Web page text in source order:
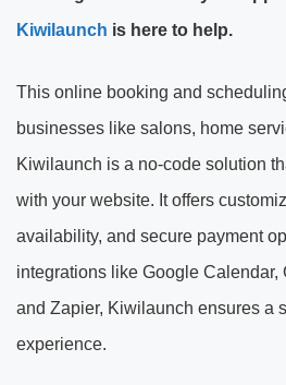
Kiwilaunch is here to help.
This online booking and
businesses like salons, home
Kiwilaunch is a no-code solution
with your website. It offers
availability, and secure payment
integrations like Google Calendar,
and Zapier, Kiwilaunch ensures a
experience.